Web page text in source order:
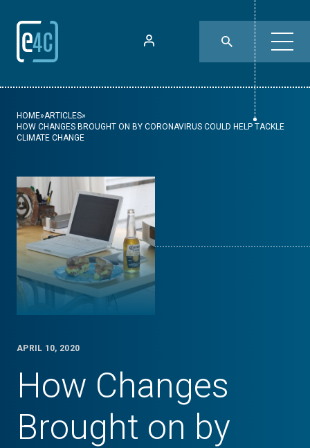
HOME»ARTICLES»
HOW CHANGES BROUGHT ON BY CORONAVIRUS COULD HELP TACKLE
CLIMATE CHANGE
APRIL 10, 2020
How Changes
Brought on by